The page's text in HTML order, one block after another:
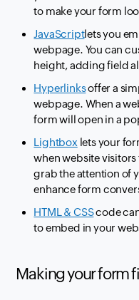
to make your form
JavaScriptlets you
webpage. You can
height, adding field
Hyperlinksoffer a
webpage. When a
form will open in a
Lightbox lets your
when website visitors
grab the attention of
enhance form
HTML & CSScode
to embed in your
Making your form